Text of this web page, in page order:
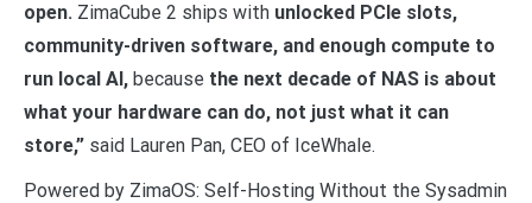
open. ZimaCube 2 ships with unlocked PCIe slots,
community-driven software, and enough compute to
run local AI, because the next decade of NAS is about
what your hardware can do, not just what it can
store,” said Lauren Pan, CEO of IceWhale.
Powered by ZimaOS: Self-Hosting Without the Sysadmin